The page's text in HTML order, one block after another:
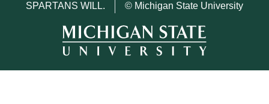
SPARTANS WILL.
© Michigan State University